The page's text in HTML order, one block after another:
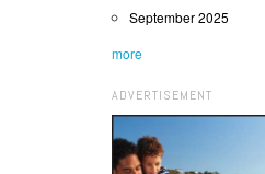
September 2025
more
ADVERTISEMENT